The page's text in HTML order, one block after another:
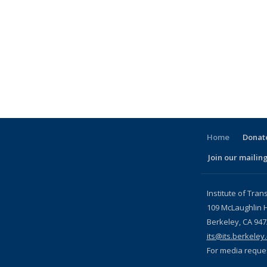
Home
Join our
Institute of
109 McLaughlin
Berkeley, CA
For media